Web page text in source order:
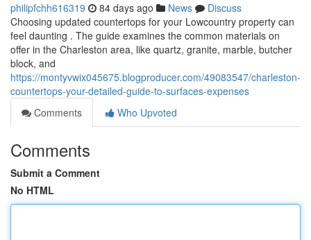
philipfchh616319 84 days ago News
Discuss
Choosing updated countertops for your Lowcountry property can
feel daunting . The guide examines the common materials on
offer in the Charleston area, like quartz, granite, marble, butcher
block, and
https://montyvwix045675.blogproducer.com/49083547/charleston-
countertops-your-detailed-guide-to-surfaces-expenses
Comments
Who Upvoted
Comments
Submit a Comment
No HTML